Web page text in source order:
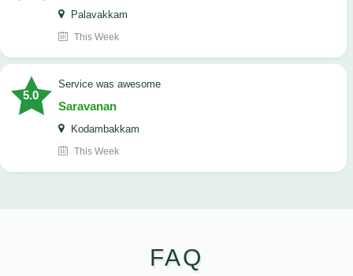
Palavakkam
This Week
5.0
service was awesome
Saravanan
Kodambakkam
This Week
FAQ